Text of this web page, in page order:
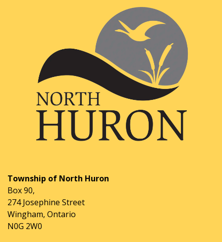
Township of North Huron
Box 90,
274 Josephine Street
Wingham, Ontario
N0G 2W0